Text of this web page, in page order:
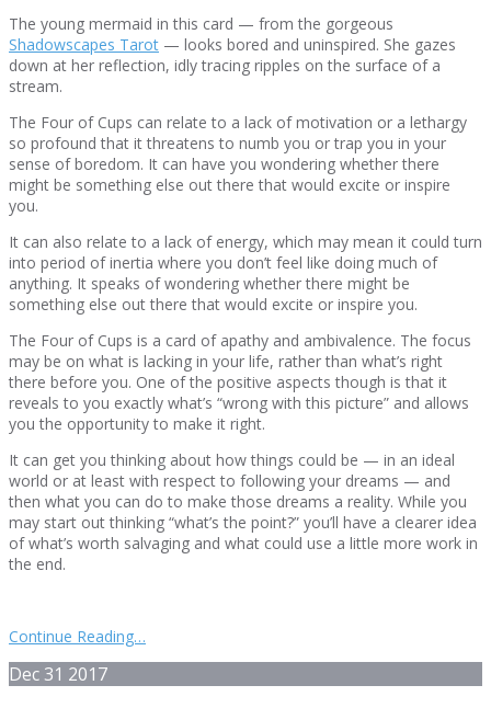
The young mermaid in this card — from the gorgeous
Shadowscapes Tarot — looks bored and uninspired. She gazes
down at her reflection, idly tracing ripples on the surface of a
stream.
The Four of Cups can relate to a lack of motivation or a lethargy
so profound that it threatens to numb you or trap you in your
sense of boredom. It can have you wondering whether there
might be something else out there that would excite or inspire
you.
It can also relate to a lack of energy, which may mean it could turn
into period of inertia where you don’t feel like doing much of
anything. It speaks of wondering whether there might be
something else out there that would excite or inspire you.
The Four of Cups is a card of apathy and ambivalence. The focus
may be on what is lacking in your life, rather than what’s right
there before you. One of the positive aspects though is that it
reveals to you exactly what’s “wrong with this picture” and allows
you the opportunity to make it right.
It can get you thinking about how things could be — in an ideal
world or at least with respect to following your dreams — and
then what you can do to make those dreams a reality. While you
may start out thinking “what’s the point?” you’ll have a clearer idea
of what’s worth salvaging and what could use a little more work in
the end.
Continue Reading…
Dec31 2017